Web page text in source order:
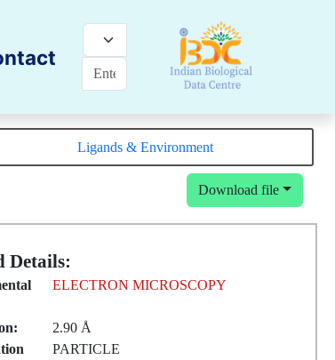
Ligands & Environment
Download file
Details:
ELECTRON MICROSCOPY
2.90 Å
PARTICLE